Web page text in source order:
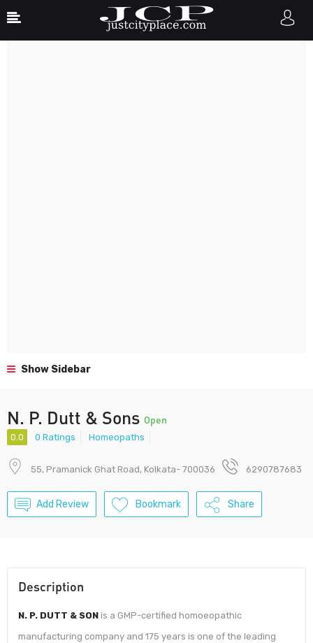
Show Sidebar
N. P. Dutt & Sons Open
0.0 0 Ratings Homeopaths
55, Pramanick Ghat Road, Kolkata- 700036 6290787683
Add Review Bookmark Share
Description
N. P. DUTT & SON is a GMP-certified homoeopathic
manufacturing company and 175 years is one of the leading